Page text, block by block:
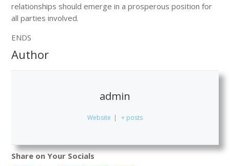
relationships should emerge in a prosperous position for
all parties involved.
ENDS
Author
admin
Website | + posts
Share on Your Socials